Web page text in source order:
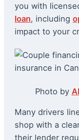
you with
loan, including
impact to your
Photo by
Many drivers
shop with a
their lender